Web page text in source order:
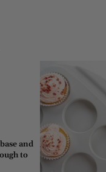
and
to